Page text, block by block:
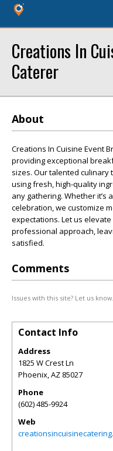
Creations In
Caterer
About
Creations In Cuisine Event
providing exceptional
sizes. Our talented
using fresh, high-quality
any gathering. Whether it’s
celebration, we customize
expectations. Let us
professional approach,
satisfied.
Comments
Issues with this site? Let us know.
Contact Info
Address
1825 W Crest Ln
Phoenix,AZ 85027
Phone
(602) 485-9924
Web